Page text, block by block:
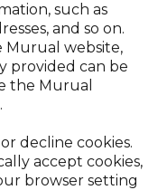
such as
and so on.
website,
provided can be
the Murual
decline cookies.
accept cookies,
browser setting